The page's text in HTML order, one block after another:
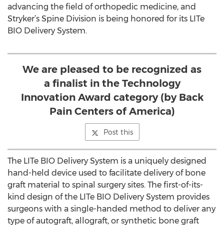
advancing the field of orthopedic medicine, and
Stryker’s Spine Division is being honored for its LITe
BIO Delivery System.
We are pleased to be recognized as
a finalist in the Technology
Innovation Award category (by Back
Pain Centers of America)
Post this
The LITe BIO Delivery System is a uniquely designed
hand-held device used to facilitate delivery of bone
graft material to spinal surgery sites. The first-of-its-
kind design of the LITe BIO Delivery System provides
surgeons with a single-handed method to deliver any
type of autograft, allograft, or synthetic bone graft